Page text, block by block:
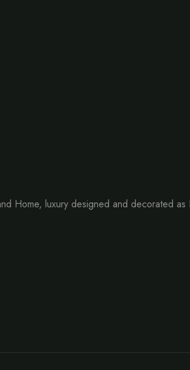
luxury designed and decorated